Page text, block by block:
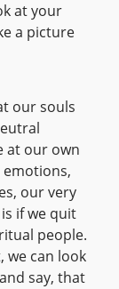
at your
a picture
our souls
at our own
our very
if we quit
people.
we can look
say, that